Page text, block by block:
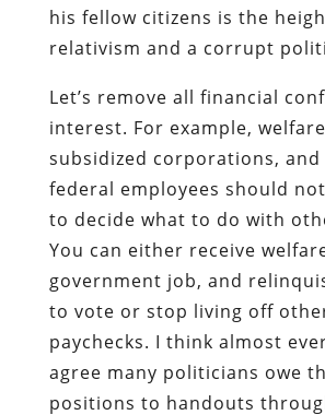
his fellow citizens is the
relativism and a corrupt
Let’s remove all financial
interest. For example,
subsidized corporations, and
federal employees should
to decide what to do with
You can either receive
government job, and
to vote or stop living off
paychecks. I think almost
agree many politicians owe
positions to handouts